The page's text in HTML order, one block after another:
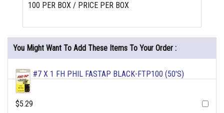
100 PER BOX / PRICE PER BOX
You Might Want To Add These Items To Your Order :
#7 X 1 FH PHIL FASTAP BLACK-FTP100 (50'S)
$5.29